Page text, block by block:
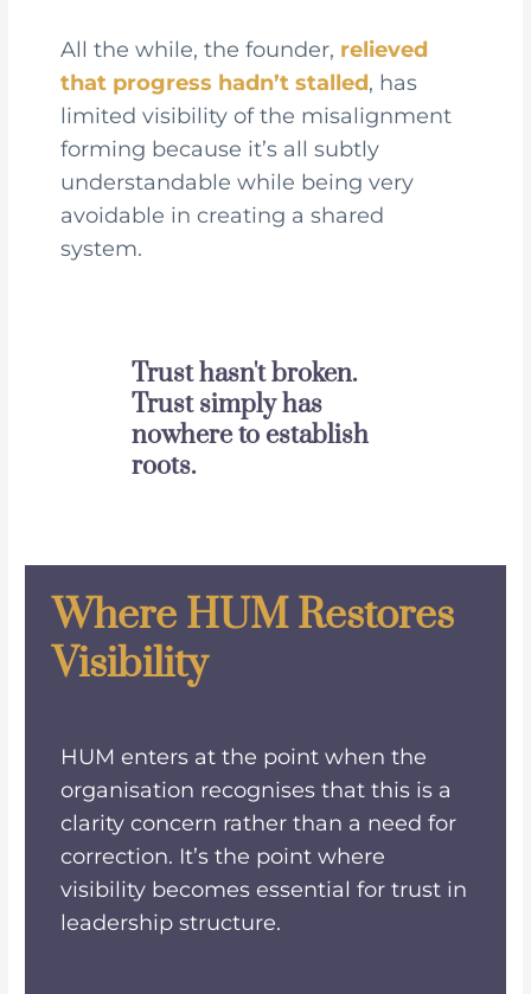
All the while, the founder, relieved
that progress hadn’t stalled, has
limited visibility of the misalignment
forming because it’s all subtly
understandable while being very
avoidable in creating a shared
system.
Trust hasn't broken.
Trust simply has
nowhere to establish
roots.
Where HUM Restores
Visibility
HUM enters at the point when the
organisation recognises that this is a
clarity concern rather than a need for
correction. It’s the point where
visibility becomes essential for trust in
leadership structure.